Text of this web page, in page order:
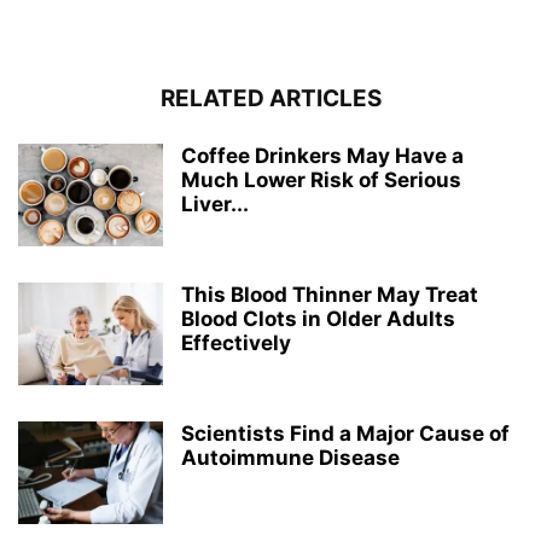
RELATED ARTICLES
Coffee Drinkers May Have a
Much Lower Risk of Serious
Liver...
This Blood Thinner May Treat
Blood Clots in Older Adults
Effectively
Scientists Find a Major Cause of
Autoimmune Disease